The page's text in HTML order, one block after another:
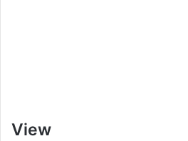
View